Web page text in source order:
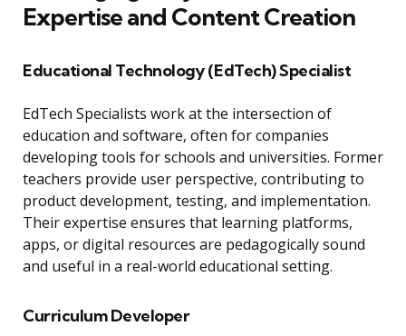
Expertise and Content Creation
Educational Technology (EdTech) Specialist
EdTech Specialists work at the intersection of
education and software, often for companies
developing tools for schools and universities. Former
teachers provide user perspective, contributing to
product development, testing, and implementation.
Their expertise ensures that learning platforms,
apps, or digital resources are pedagogically sound
and useful in a real-world educational setting.
Curriculum Developer